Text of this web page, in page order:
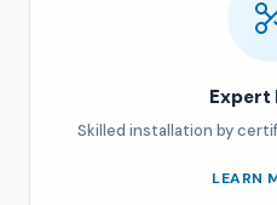
Expert
Skilled installation by
LEARN